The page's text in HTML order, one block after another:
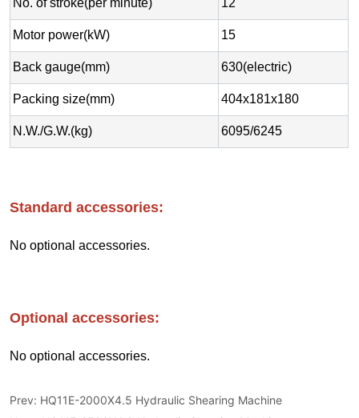
Prev: HQ11E-2000X4.5 Hydraulic Shearing Machine